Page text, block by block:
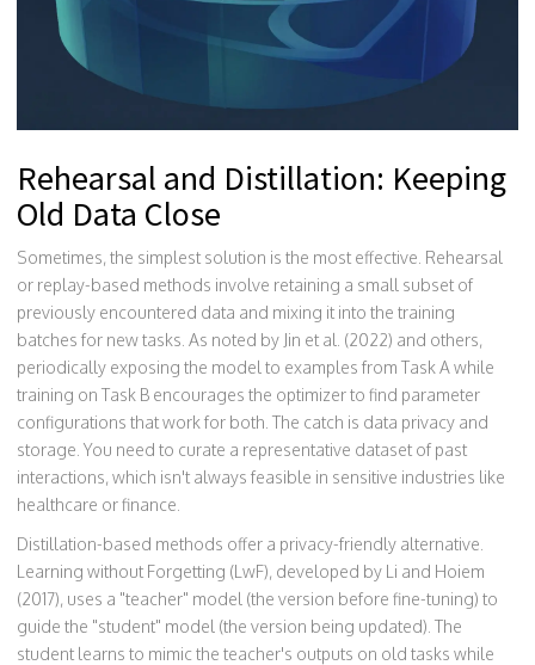
Rehearsal and Distillation: Keeping
Old Data Close
Sometimes, the simplest solution is the most effective. Rehearsal
or replay-based methods involve retaining a small subset of
previously encountered data and mixing it into the training
batches for new tasks. As noted by Jin et al. (2022) and others,
periodically exposing the model to examples from Task A while
training on Task B encourages the optimizer to find parameter
configurations that work for both. The catch is data privacy and
storage. You need to curate a representative dataset of past
interactions, which isn't always feasible in sensitive industries like
healthcare or finance.
Distillation-based methods offer a privacy-friendly alternative.
Learning without Forgetting (LwF), developed by Li and Hoiem
(2017), uses a "teacher" model (the version before fine-tuning) to
guide the "student" model (the version being updated). The
student learns to mimic the teacher's outputs on old tasks while